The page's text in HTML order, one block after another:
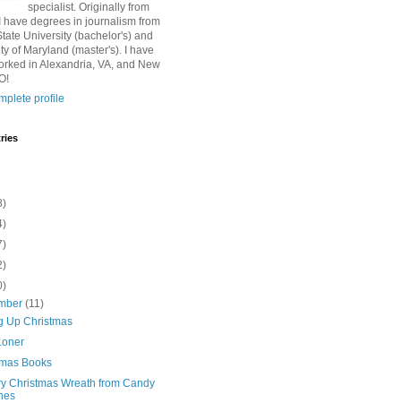
specialist. Originally from
have degrees in journalism from
University (bachelor's) and
of Maryland (master's). I have
in Alexandria, VA, and New
profile
(11)
Up Christmas
Books
Christmas Wreath from Candy